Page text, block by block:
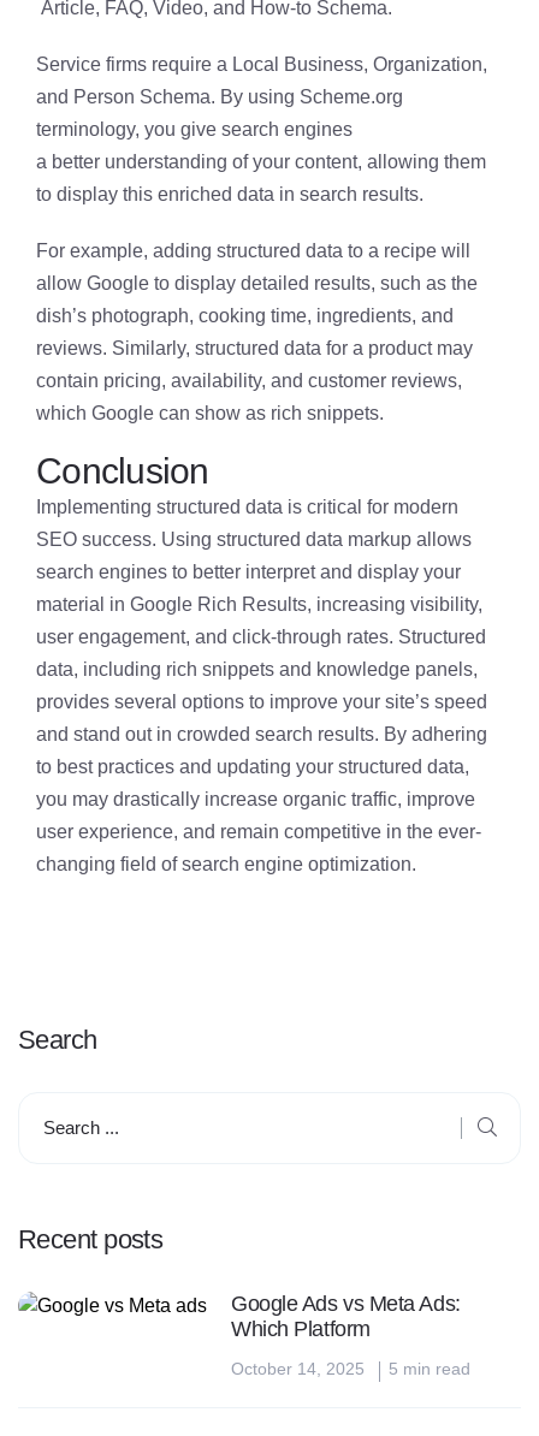
Article, FAQ, Video, and How-to Schema.
Service firms require a Local Business, Organization,
and Person Schema. By using Scheme.org
terminology, you give search engines
a better understanding of your content, allowing them
to display this enriched data in search results.
For example, adding structured data to a recipe will
allow Google to display detailed results, such as the
dish’s photograph, cooking time, ingredients, and
reviews. Similarly, structured data for a product may
contain pricing, availability, and customer reviews,
which Google can show as rich snippets.
Conclusion
Implementing structured data is critical for modern
SEO success. Using structured data markup allows
search engines to better interpret and display your
material in Google Rich Results, increasing visibility,
user engagement, and click-through rates. Structured
data, including rich snippets and knowledge panels,
provides several options to improve your site’s speed
and stand out in crowded search results. By adhering
to best practices and updating your structured data,
you may drastically increase organic traffic, improve
user experience, and remain competitive in the ever-
changing field of search engine optimization.
Search
Recent posts
Google Ads vs Meta Ads:
Which Platform
October 14, 2025 5 min read